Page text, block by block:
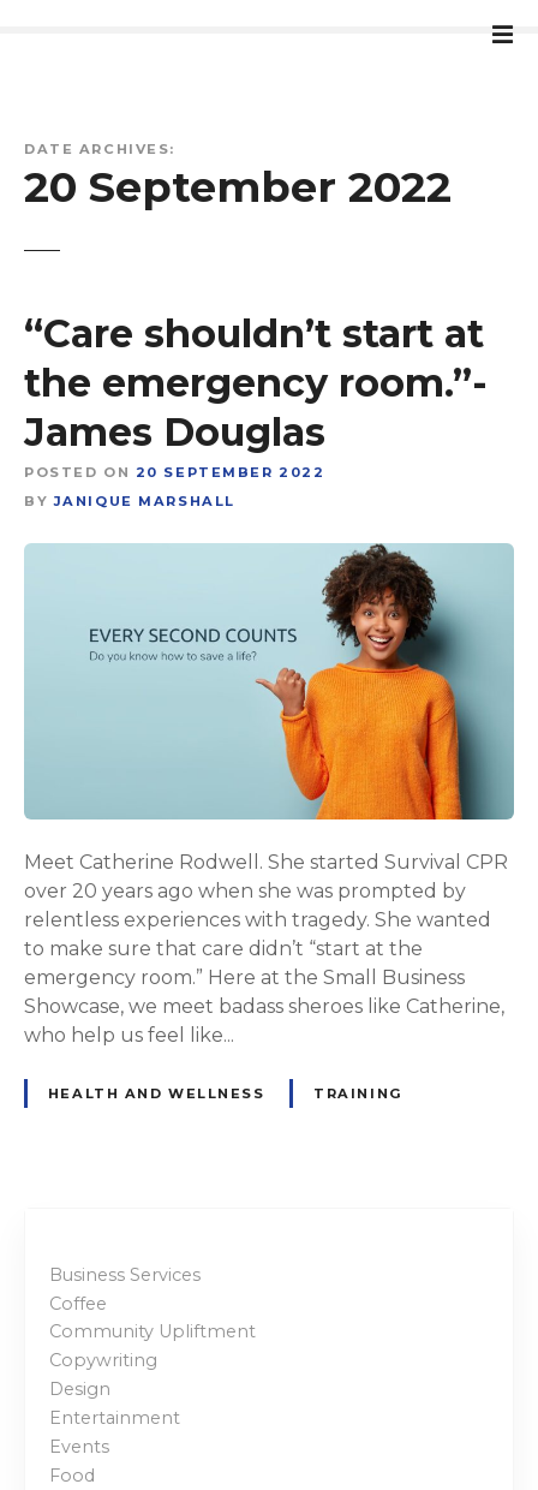
DATE ARCHIVES:
20 September 2022
“Care shouldn’t start at
the emergency room.”-
James Douglas
POSTED ON 20 SEPTEMBER 2022
BY JANIQUE MARSHALL
Meet Catherine Rodwell. She started Survival CPR
over 20 years ago when she was prompted by
relentless experiences with tragedy. She wanted
to make sure that care didn’t “start at the
emergency room.” Here at the Small Business
Showcase, we meet badass sheroes like Catherine,
who help us feel like...
HEALTH AND WELLNESS TRAINING
Business Services
Coffee
Community Upliftment
Copywriting
Design
Entertainment
Events
Food